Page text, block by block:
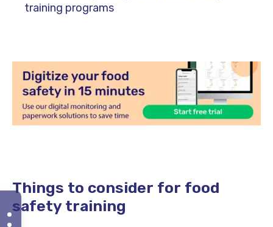
training programs
Things to consider for food
safety training